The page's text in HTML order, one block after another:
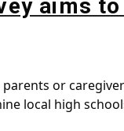
aims
or
local high